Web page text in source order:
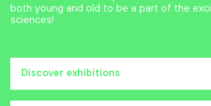
Discover exhibitions
both young and old to be a part of the
sciences!